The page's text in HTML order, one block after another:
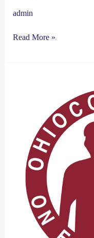
admin
Read More »